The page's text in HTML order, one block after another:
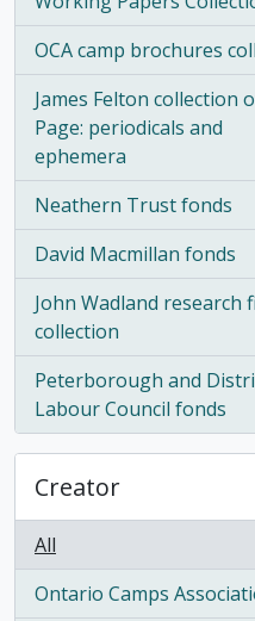
OCA camp brochures
, 239 results
James Felton collection
Page: periodicals and
ephemera
, 225 results
Neathern Trust fonds
, 223 results
David Macmillan fonds
, 215 results
John Wadland research
collection
, 214 results
Peterborough and
Labour Council fonds
, 201 results
Creator
All
Ontario Camps
, 21 results